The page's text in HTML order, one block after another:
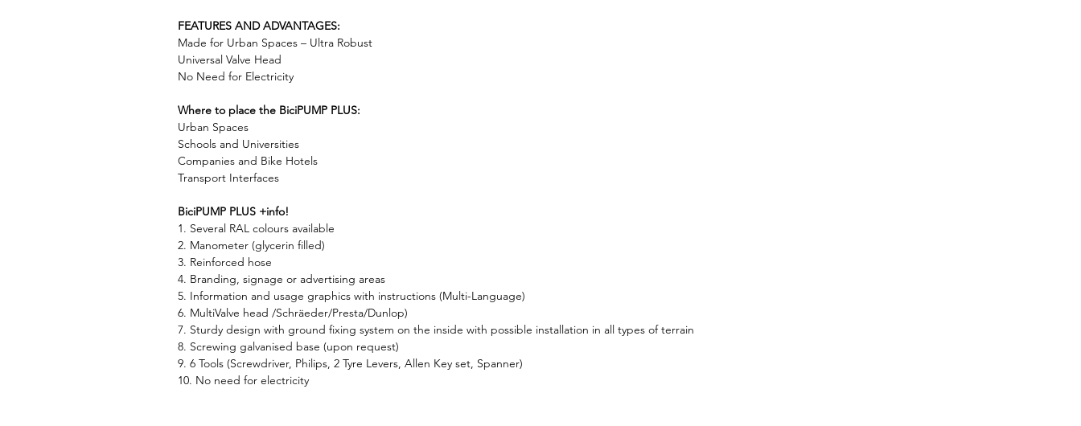
FEATURES AND ADVANTAGES:
Made for Urban Spaces – Ultra Robust
Universal Valve Head
No Need for Electricity
Where to place the BiciPUMP PLUS:
Urban Spaces
Schools and Universities
Companies and Bike Hotels
Transport Interfaces
BiciPUMP PLUS +info!
1. Several RAL colours available
2. Manometer (glycerin filled)
3. Reinforced hose
4. Branding, signage or advertising areas
5. Information and usage graphics with instructions (Multi-Language)
6. MultiValve head /Schräeder/Presta/Dunlop)
7. Sturdy design with ground fixing system on the inside with possible installation in all types of terrain
8. Screwing galvanised base (upon request)
9. 6 Tools (Screwdriver, Philips, 2 Tyre Levers, Allen Key set, Spanner)
10. No need for electricity